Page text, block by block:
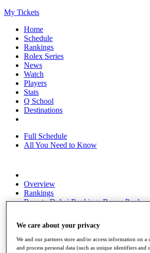
My Tickets
Home
Schedule
Rankings
Rolex Series
News
Watch
Players
Stats
Q School
Destinations
Full Schedule
All You Need to Know
Overview
Rankings
Race to Dubai Rankings Bonus Pool
About
The Tournaments
We care about your privacy
We and our partners store and/or access information on a
and process personal data (such as unique identifiers and